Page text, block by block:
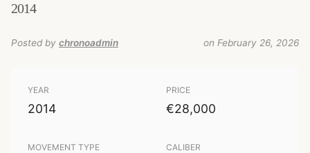
2014
Posted by chronoadmin on February 26, 2026
YEAR
2014
PRICE
€28,000
MOVEMENT TYPE CALIBER